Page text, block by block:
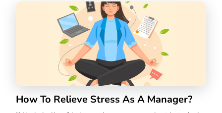
How To Relieve Stress As A Manager?